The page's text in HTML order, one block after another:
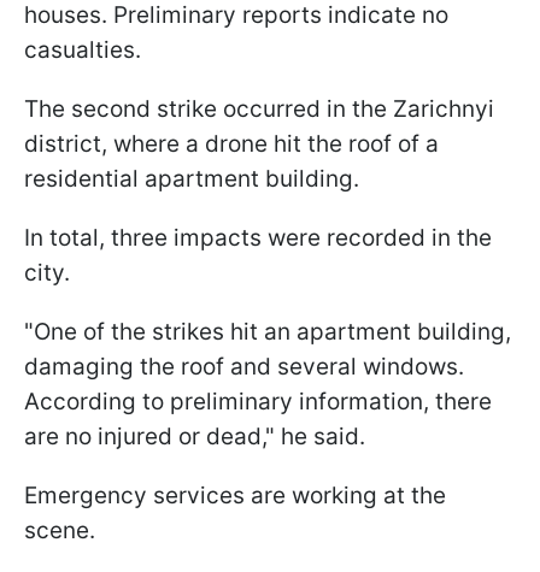
houses. Preliminary reports indicate no
casualties.
The second strike occurred in the Zarichnyi
district, where a drone hit the roof of a
residential apartment building.
In total, three impacts were recorded in the
city.
"One of the strikes hit an apartment building,
damaging the roof and several windows.
According to preliminary information, there
are no injured or dead," he said.
Emergency services are working at the
scene.